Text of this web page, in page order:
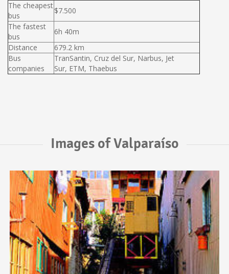
The cheapest
bus
$7.500
The fastest
bus
6h 40m
Distance
679.2 km
Bus
companies
TranSantin, Cruz del Sur, Narbus, Jet
Sur, ETM, Thaebus
Images of Valparaíso